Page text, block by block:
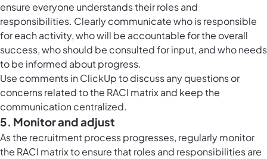
ensure everyone understands their roles and
responsibilities. Clearly communicate who is responsible
for each activity, who will be accountable for the overall
success, who should be consulted for input, and who needs
to be informed about progress.
Use comments in ClickUpto discuss any questions or
concerns related to the RACI matrix and keep the
communication centralized.
5. Monitor and adjust
As the recruitment process progresses, regularly monitor
the RACI matrix to ensure that roles and responsibilities are